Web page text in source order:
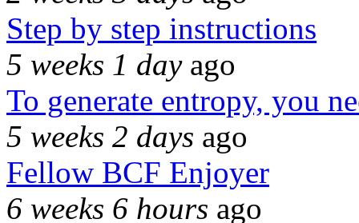
Step by step instructions
5 weeks 1 dayago
To generate entropy, you
5 weeks 2 days ago
Fellow BCF Enjoyer
6 weeks 6 hours ago